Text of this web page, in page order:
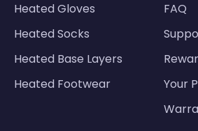
Heated Gloves
Heated Socks
Heated Base Layers
Heated Footwear
FAQ
Your